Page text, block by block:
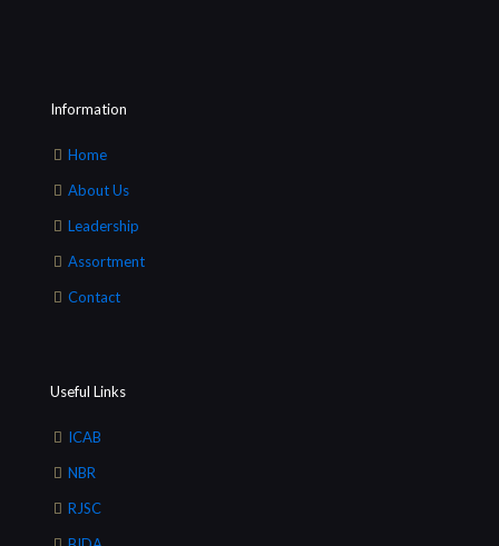
Information
Home
About Us
Leadership
Assortment
Contact
Useful Links
ICAB
NBR
RJSC